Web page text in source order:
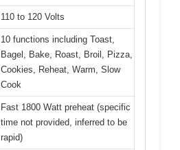
110 to 120 Volts
10 functions including Toast,
Bagel, Bake, Roast, Broil, Pizza,
Cookies, Reheat, Warm, Slow
Cook
Fast 1800 Watt preheat (specific
time not provided, inferred to be
rapid)